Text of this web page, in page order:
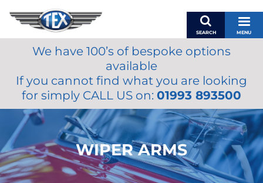
SEARCH MENU
BASKET
MY ACCOUNT
MIRRORS
ACCESSORIES
FUEL CAPS
BRAKES
RENOVO
We have 100’s of bespoke options
available
If you cannot find what you are looking
for simply CALL US on: 01993 893500
WIPER ARMS